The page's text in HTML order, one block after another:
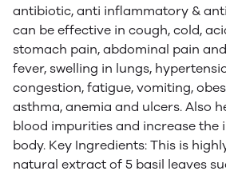
antibiotic, anti inflammatory &
can be effective in cough, cold,
stomach pain, abdominal pain
fever, swelling in lungs,
congestion, fatigue, vomiting,
asthma, anemia and ulcers. Also
blood impurities and increase the
body. Key Ingredients: This is
natural extract of 5 basil leaves